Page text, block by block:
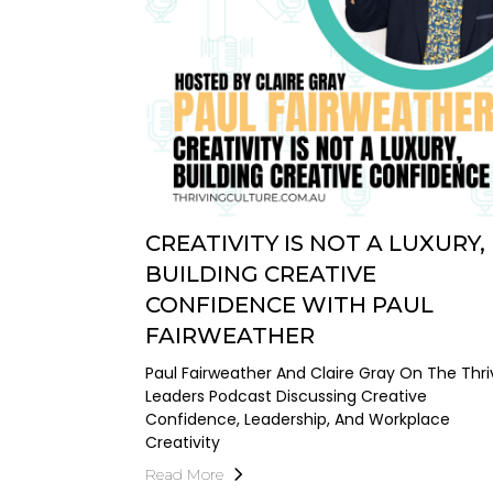
CREATIVITY IS NOT A LUXURY,
BUILDING CREATIVE
CONFIDENCE WITH PAUL
FAIRWEATHER
Paul Fairweather And Claire Gray On The
Leaders Podcast Discussing Creative
Confidence, Leadership, And Workplace
Creativity
Read More